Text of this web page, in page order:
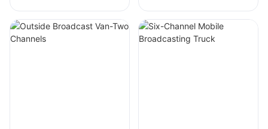
Expandable Mobile
Showroom
Channels